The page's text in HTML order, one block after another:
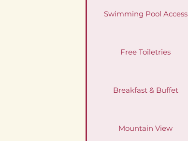
Swimming Pool Access
Free Toiletries
Breakfast & Buffet
Mountain View